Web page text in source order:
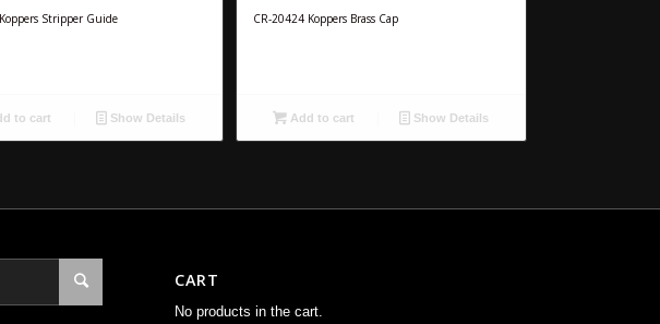
Stripper Guide
to cart Show Details
CR-20424 Koppers Brass Cap
Add to cart Show Details
CART
No products in the cart.